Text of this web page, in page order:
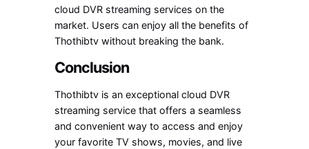
cloud DVR streaming services on the
market. Users can enjoy all the benefits of
Thothibtv without breaking the bank.
Conclusion
Thothibtv is an exceptional cloud DVR
streaming service that offers a seamless
and convenient way to access and enjoy
your favorite TV shows, movies, and live